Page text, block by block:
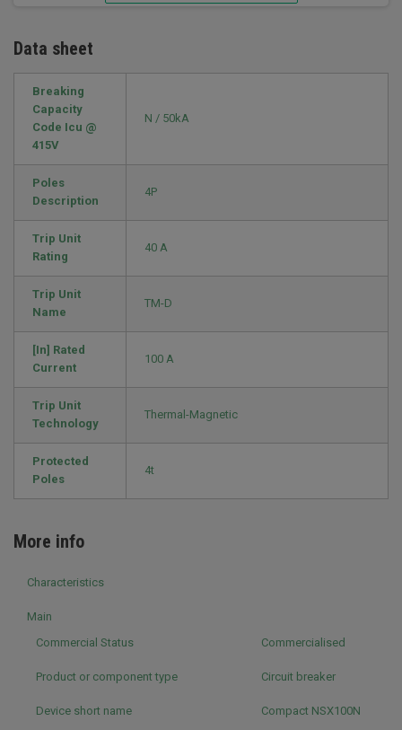
Data sheet
Breaking
Capacity
Code Icu @
415V
N / 50kA
Poles
Description
4P
Trip Unit
Rating
40 A
Trip Unit
Name
TM-D
[In] Rated
Current
100 A
Trip Unit
Technology
Thermal-Magnetic
Protected
Poles
4t
More info
Characteristics
Main
Commercial Status
Commercialised
Product or component type Circuit breaker
Device short name Compact NSX100N